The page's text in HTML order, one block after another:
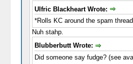
Ulfric Blackheart Wrote:
*Rolls KC around the spam
Nuh stahp.
Blubberbutt Wrote:
Did someone say fudge? (see